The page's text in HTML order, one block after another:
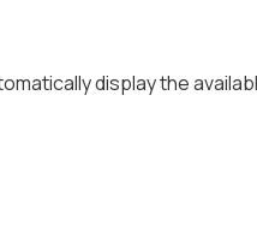
display the